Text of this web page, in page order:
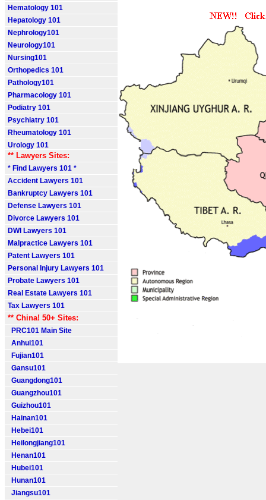
Hematology 101
Hepatology 101
Nephrology101
Neurology101
Nursing101
Orthopedics 101
Pathology101
Pharmacology 101
Podiatry 101
Psychiatry 101
Rheumatology 101
Urology 101
** Lawyers Sites:
* Find Lawyers 101 *
Accident Lawyers 101
Bankruptcy Lawyers 101
Defense Lawyers 101
Divorce Lawyers 101
DWI Lawyers 101
Malpractice Lawyers 101
Patent Lawyers 101
Personal Injury Lawyers 101
Probate Lawyers 101
Real Estate Lawyers 101
Tax Lawyers 101
** China! 50+ Sites:
PRC101 Main Site
Anhui101
Fujian101
Gansu101
Guangdong101
Guangzhou101
Guizhou101
Hainan101
Hebei101
Heilongjiang101
Henan101
Hubei101
Hunan101
Jiangsu101